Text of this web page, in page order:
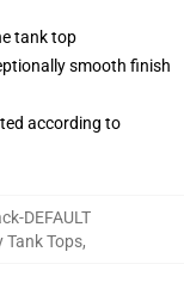
tank top
smooth finish
according to
DEFAULT
Tank Tops,